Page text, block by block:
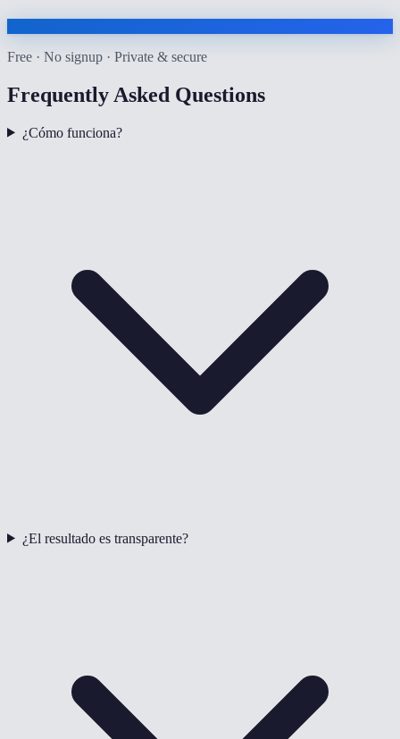
Free · No signup · Private & secure
Frequently Asked Questions
¿Cómo funciona?
¿El resultado es transparente?